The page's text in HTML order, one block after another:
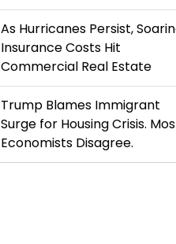
As Hurricanes Persist,
Insurance Costs Hit
Commercial Real Estate
Trump Blames Immigrant
Surge for Housing Crisis.
Economists Disagree.